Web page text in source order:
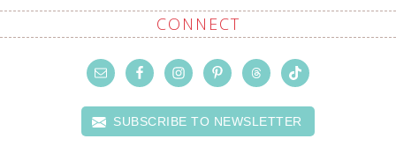
CONNECT
SUBSCRIBE TO NEWSLETTER